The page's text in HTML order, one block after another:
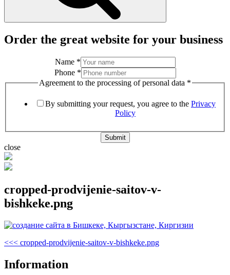
Order the great website for your business
Name *
Phone *
Agreement to the processing of personal data *
By submitting your request, you agree to the Privacy
Policy
Submit
close
cropped-prodvijenie-saitov-v-
bishkeke.png
Post
navigation
Previous
<<< cropped-prodvijenie-saitov-v-bishkeke.png
Information